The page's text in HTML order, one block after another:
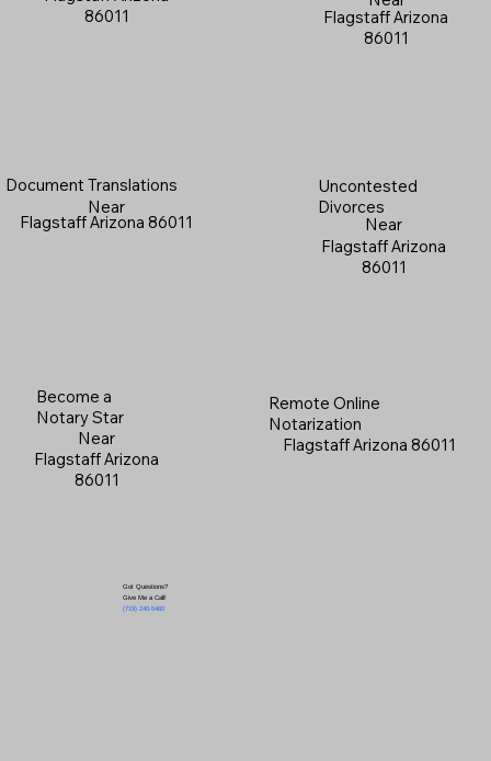
Flagstaff Arizona
86011
Become a
Notary Star
Near
Flagstaff Arizona
86011
Document Translations
Near
Flagstaff Arizona 86011
Got Questions?
Give Me a Call!
(719) 240-5460
86011
Uncontested
Divorces
Near
Flagstaff Arizona
86011
Remote Online
Notarization
Flagstaff Arizona 86011